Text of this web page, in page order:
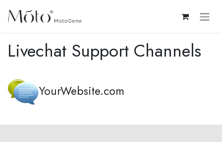
Livechat Support Channels
YourWebsite.com